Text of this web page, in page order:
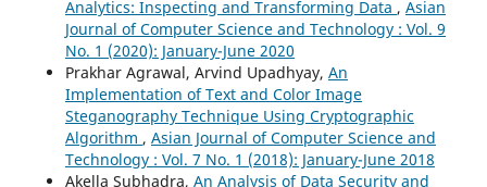
Analytics: Inspecting and Transforming Data , Asian
Journal of Computer Science and Technology : Vol. 9
No. 1 (2020): January-June 2020
Prakhar Agrawal, Arvind Upadhyay, An
Implementation of Text and Color Image
Steganography Technique Using Cryptographic
Algorithm , Asian Journal of Computer Science and
Technology : Vol. 7 No. 1 (2018): January-June 2018
Akella Subhadra, An Analysis of Data Security and